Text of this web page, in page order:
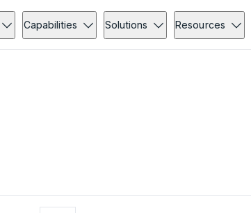
Capabilities Solutions Resources